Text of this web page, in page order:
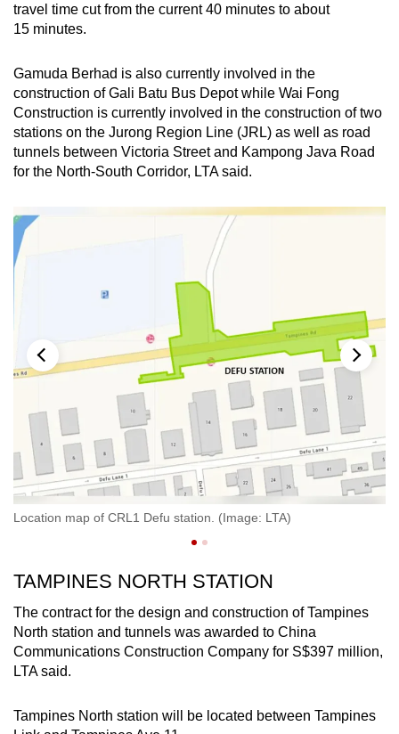
travel time cut from the current 40 minutes to about
15 minutes.
Gamuda Berhad is also currently involved in the
construction of Gali Batu Bus Depot while Wai Fong
Construction is currently involved in the construction of two
stations on the Jurong Region Line (JRL) as well as road
tunnels between Victoria Street and Kampong Java Road
for the North-South Corridor, LTA said.
Location map of CRL1 Defu station. (Image: LTA)
TAMPINES NORTH STATION
The contract for the design and construction of Tampines
North station and tunnels was awarded to China
Communications Construction Company for S$397 million,
LTA said.
Tampines North station will be located between Tampines